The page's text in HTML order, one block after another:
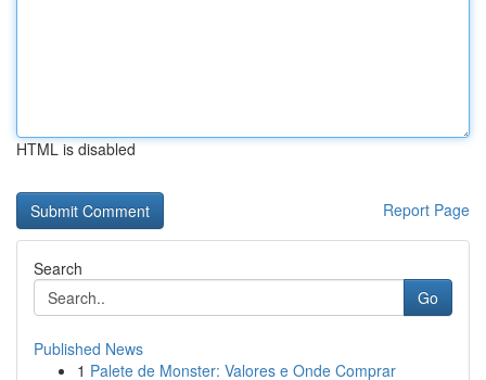
HTML is disabled
Report Page
Search
Go
Published News
1 Palete de Monster: Valores e Onde Comprar